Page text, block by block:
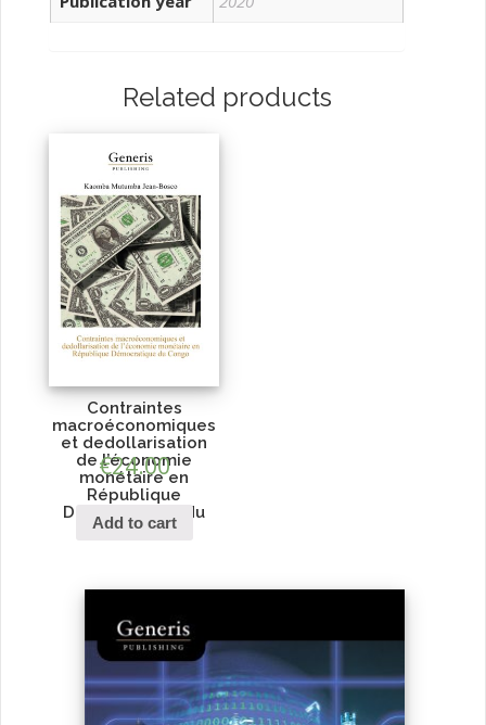
Related products
Contraintes
macroéconomiques
et dedollarisation
de l’économie
monétaire en
République
Démocratique du
Congo
€24.00
Add to cart